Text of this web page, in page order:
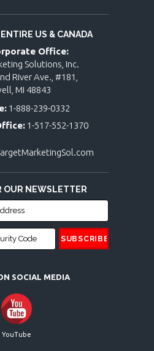
US & CANADA
Office:
Solutions, Inc.
River Ave., #181,
MI 48843
1-888-239-0332
1-517-552-1370
OUR NEWSLETTER
SOCIAL MEDIA
YouTube